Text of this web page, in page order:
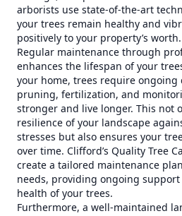
arborists use state-of-the-art
your trees remain healthy and
positively to your property’s worth.
Regular maintenance through
enhances the lifespan of your
your home, trees require ongoing
pruning, fertilization, and
stronger and live longer. This not
resilience of your landscape
stresses but also ensures your
over time. Clifford’s Quality Tree
create a tailored maintenance
needs, providing ongoing
health of your trees.
Furthermore, a well-maintained